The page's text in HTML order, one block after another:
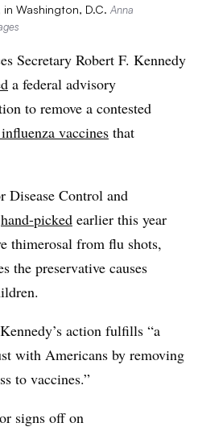
Washington, D.C. Anna
Secretary Robert F. Kennedy
a federal advisory
to remove a contested
vaccines that
Disease Control and
hand-picked earlier this year
thimerosal from flu shots,
the preservative causes
action fulfills “a
with Americans by removing
to vaccines.”
signs off on